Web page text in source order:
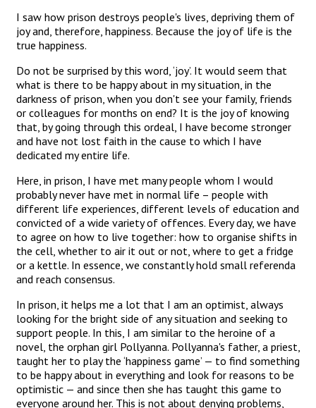
I saw how prison destroys people's lives, depriving them of
joy and, therefore, happiness. Because the joy of life is the
true happiness.
Do not be surprised by this word, ‘joy’. It would seem that
what is there to be happy about in my situation, in the
darkness of prison, when you don't see your family, friends
or colleagues for months on end? It is the joy of knowing
that, by going through this ordeal, I have become stronger
and have not lost faith in the cause to which I have
dedicated my entire life.
Here, in prison, I have met many people whom I would
probably never have met in normal life – people with
different life experiences, different levels of education and
convicted of a wide variety of offences. Every day, we have
to agree on how to live together: how to organise shifts in
the cell, whether to air it out or not, where to get a fridge
or a kettle. In essence, we constantly hold small referenda
and reach consensus.
In prison, it helps me a lot that I am an optimist, always
looking for the bright side of any situation and seeking to
support people. In this, I am similar to the heroine of a
novel, the orphan girl Pollyanna. Pollyanna's father, a priest,
taught her to play the ‘happiness game’ — to find something
to be happy about in everything and look for reasons to be
optimistic — and since then she has taught this game to
everyone around her. This is not about denying problems,